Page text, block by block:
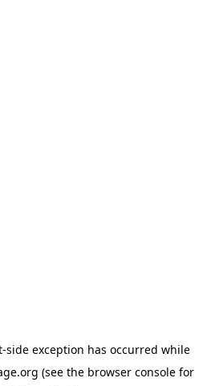
-side exception has occurred while
(see the browser consolefor